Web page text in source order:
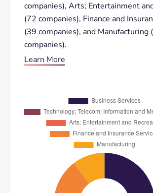
companies), Arts; Entertainment
(72 companies), Finance and
(39 companies), and Manufacturing
companies).
Learn More